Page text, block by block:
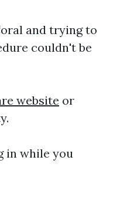
and trying to
couldn't be
website or
in while you